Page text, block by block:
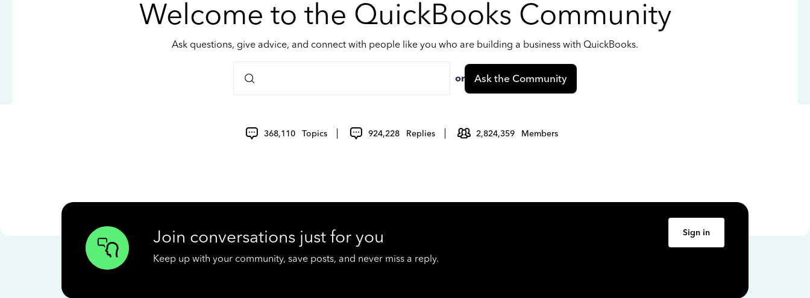
Welcome to the QuickBooks Community
Ask questions, give advice, and connect with people like you who are building a business with QuickBooks.
or Ask the Community
368,110 Topics 924,228 Replies 2,824,359 Members
Join conversations just for you
Keep up with your community, save posts, and never miss a reply.
Sign in